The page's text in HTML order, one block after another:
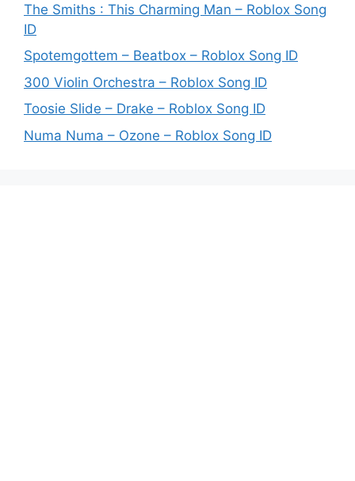
The Smiths : This Charming Man – Roblox Song
ID
Spotemgottem – Beatbox – Roblox Song ID
300 Violin Orchestra – Roblox Song ID
Toosie Slide – Drake – Roblox Song ID
Numa Numa – Ozone – Roblox Song ID